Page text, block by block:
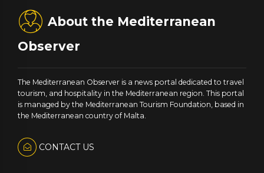
About the Mediterranean
Observer
The Mediterranean Observer is a news portal dedicated to travel
tourism, and hospitality in the Mediterranean region. This portal
is managed by the Mediterranean Tourism Foundation, based in
the Mediterranean country of Malta.
CONTACT US